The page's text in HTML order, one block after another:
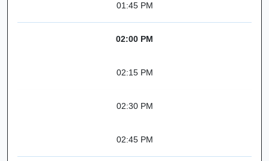
01:45 PM
02:00 PM
02:15 PM
02:30 PM
02:45 PM